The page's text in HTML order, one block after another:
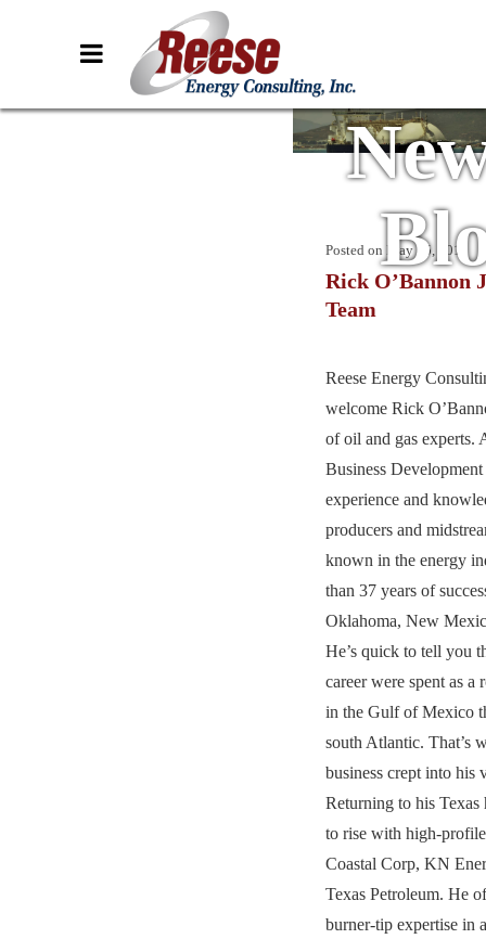
Posted on May 15, 2019
Rick O’Bannon
Team
Reese Energy
welcome Rick
of oil and gas experts.
Business
experience and
producers and
known in the energy
than 37 years of
Oklahoma, New
He’s quick to tell you
career were spent as
in the Gulf of Mexico
south Atlantic. That’s
business crept into his
Returning to his Texas
to rise with high-
Coastal Corp, KN
Texas Petroleum. He
burner-tip expertise in